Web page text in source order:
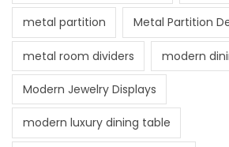
metal partition Metal Partition
metal room dividers modern
Modern Jewelry Displays
modern luxury dining table